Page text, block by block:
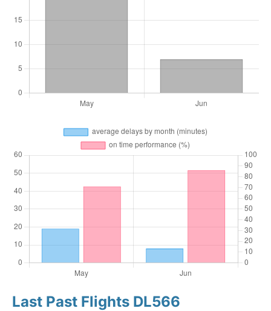
Last Past Flights DL566